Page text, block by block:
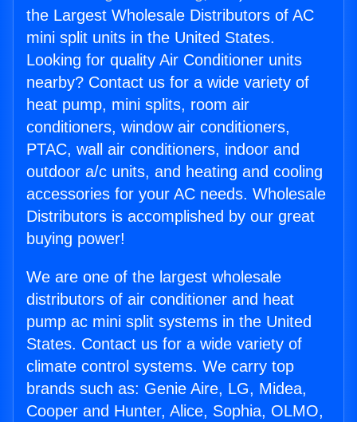
the Largest Wholesale Distributors of AC
mini split units in the United States.
Looking for quality Air Conditioner units
nearby? Contact us for a wide variety of
heat pump, mini splits, room air
conditioners, window air conditioners,
PTAC, wall air conditioners, indoor and
outdoor a/c units, and heating and cooling
accessories for your AC needs. Wholesale
Distributors is accomplished by our great
buying power!
We are one of the largest wholesale
distributors of air conditioner and heat
pump ac mini split systems in the United
States. Contact us for a wide variety of
climate control systems. We carry top
brands such as: Genie Aire, LG, Midea,
Cooper and Hunter, Alice, Sophia, OLMO,